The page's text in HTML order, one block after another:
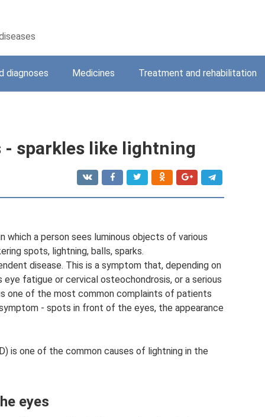
diagnoses Medicines Treatment and rehabilitation
- sparkles like lightning
which a person sees luminous objects of various
spots, lightning, balls, sparks.
disease. This is a symptom that, depending on
fatigue or cervical osteochondrosis, or a serious
one of the most common complaints of patients
- spots in front of the eyes, the appearance
is one of the common causes of lightning in the
eyes